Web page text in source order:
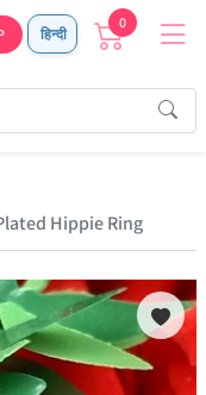
हिन्दी
0
Hippie Ring